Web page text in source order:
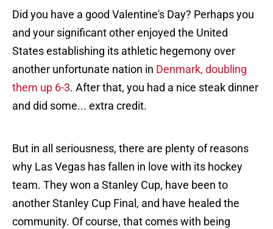
Did you have a good Valentine's Day? Perhaps you
and your significant other enjoyed the United
States establishing its athletic hegemony over
another unfortunate nation in Denmark, doubling
them up 6-3. After that, you had a nice steak dinner
and did some... extra credit.
But in all seriousness, there are plenty of reasons
why Las Vegas has fallen in love with its hockey
team. They won a Stanley Cup, have been to
another Stanley Cup Final, and have healed the
community. Of course, that comes with being